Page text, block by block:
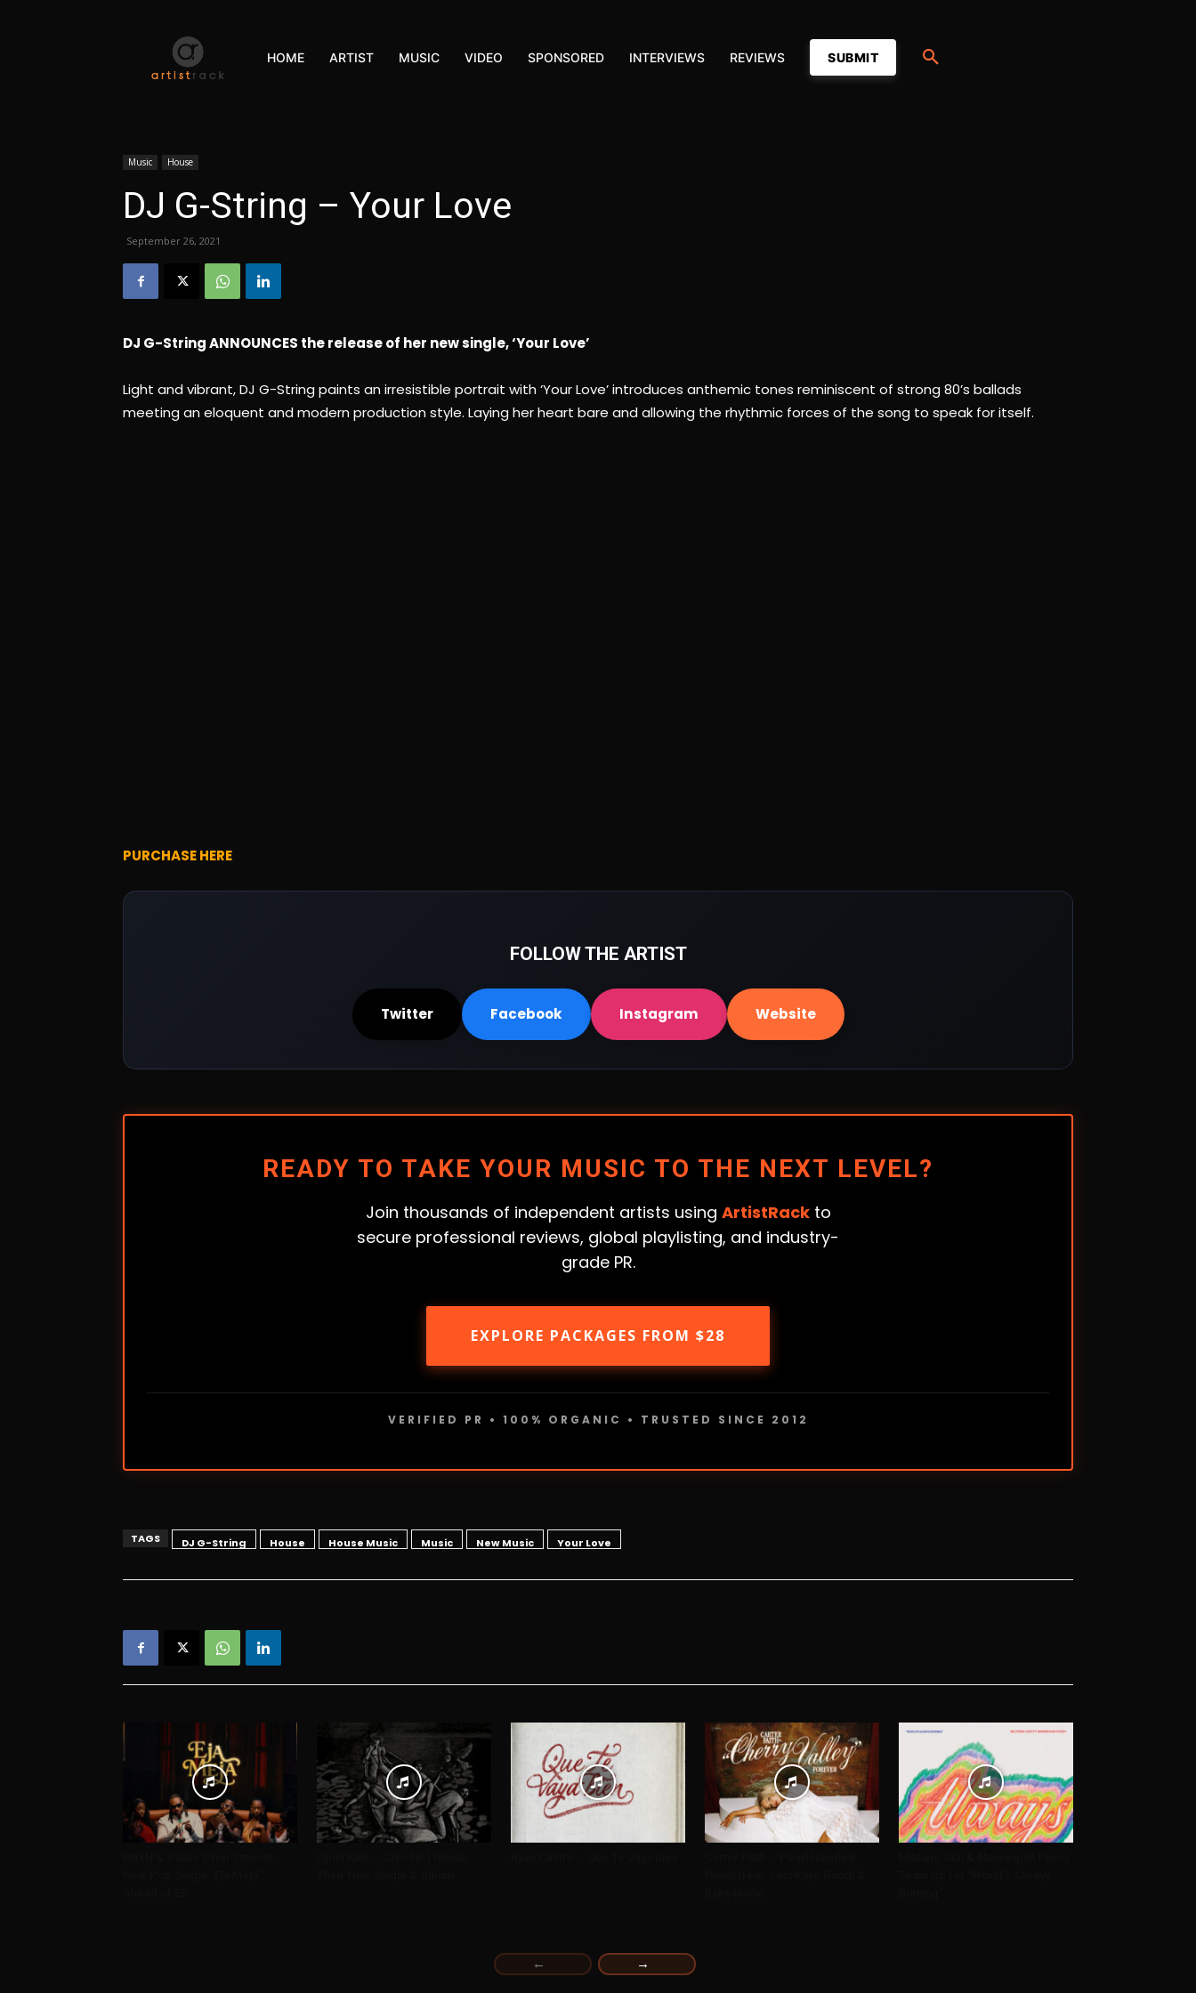
HOME ARTIST MUSIC VIDEO SPONSORED INTERVIEWS REVIEWS SUBMIT
Music House
DJ G-String – Your Love
September 26, 2021
DJ G-String ANNOUNCES the release of her new single, ‘Your Love’
Light and vibrant, DJ G-String paints an irresistible portrait with ‘Your Love’ introduces anthemic tones reminiscent of strong 80’s ballads
meeting an eloquent and modern production style. Laying her heart bare and allowing the rhythmic forces of the song to speak for itself.
PURCHASE HERE
FOLLOW THE ARTIST
Twitter Facebook Instagram Website
READY TO TAKE YOUR MUSIC TO THE NEXT LEVEL?
Join thousands of independent artists using ArtistRackto
secure professional reviews, global playlisting, and industry-
grade PR.
EXPLORE PACKAGES FROM $28
VERIFIED PR • 100% ORGANIC • TRUSTED SINCE 2012
TAGS DJ G-String House House Music Music New Music Your Love